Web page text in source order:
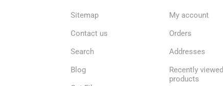
Sitemap
Contact us
Search
Blog
My account
Orders
Addresses
Recently viewed
products